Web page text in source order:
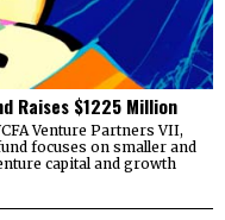
Raises $1225 Million
Venture Partners VII,
focuses on smaller and
capital and growth